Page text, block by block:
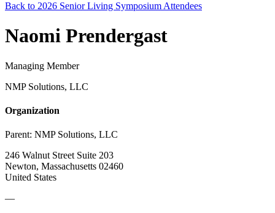
Back to 2026 Senior Living Symposium Attendees
Naomi Prendergast
Managing Member
NMP Solutions, LLC
Organization
Parent: NMP Solutions, LLC
246 Walnut Street Suite 203
Newton, Massachusetts 02460
United States
—